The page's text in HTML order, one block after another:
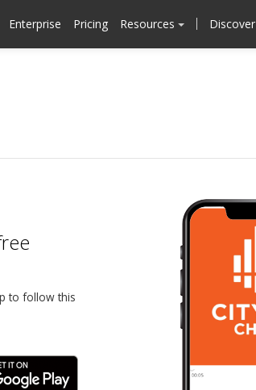
Enterprise Pricing Resources Discover
to follow this